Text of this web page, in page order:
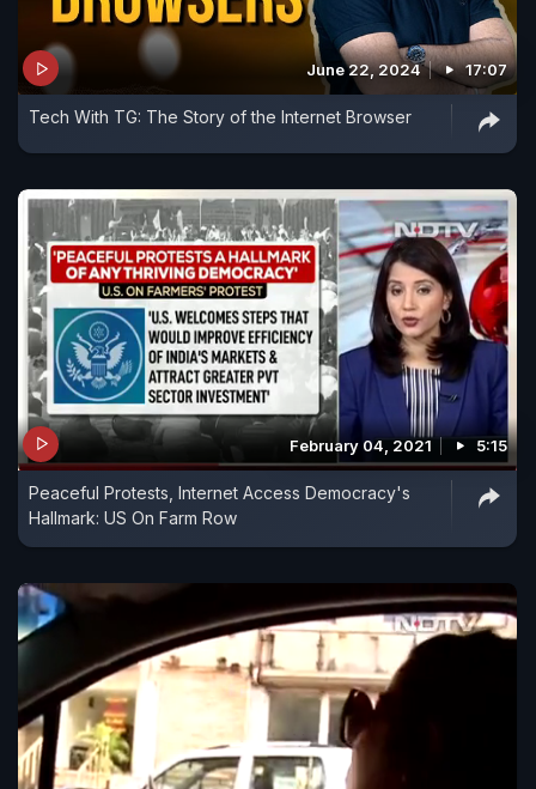
June 22, 2024 17:07
Tech With TG: The Story of the Internet Browser
February 04, 2021 5:15
Peaceful Protests, Internet Access Democracy's
Hallmark: US On Farm Row